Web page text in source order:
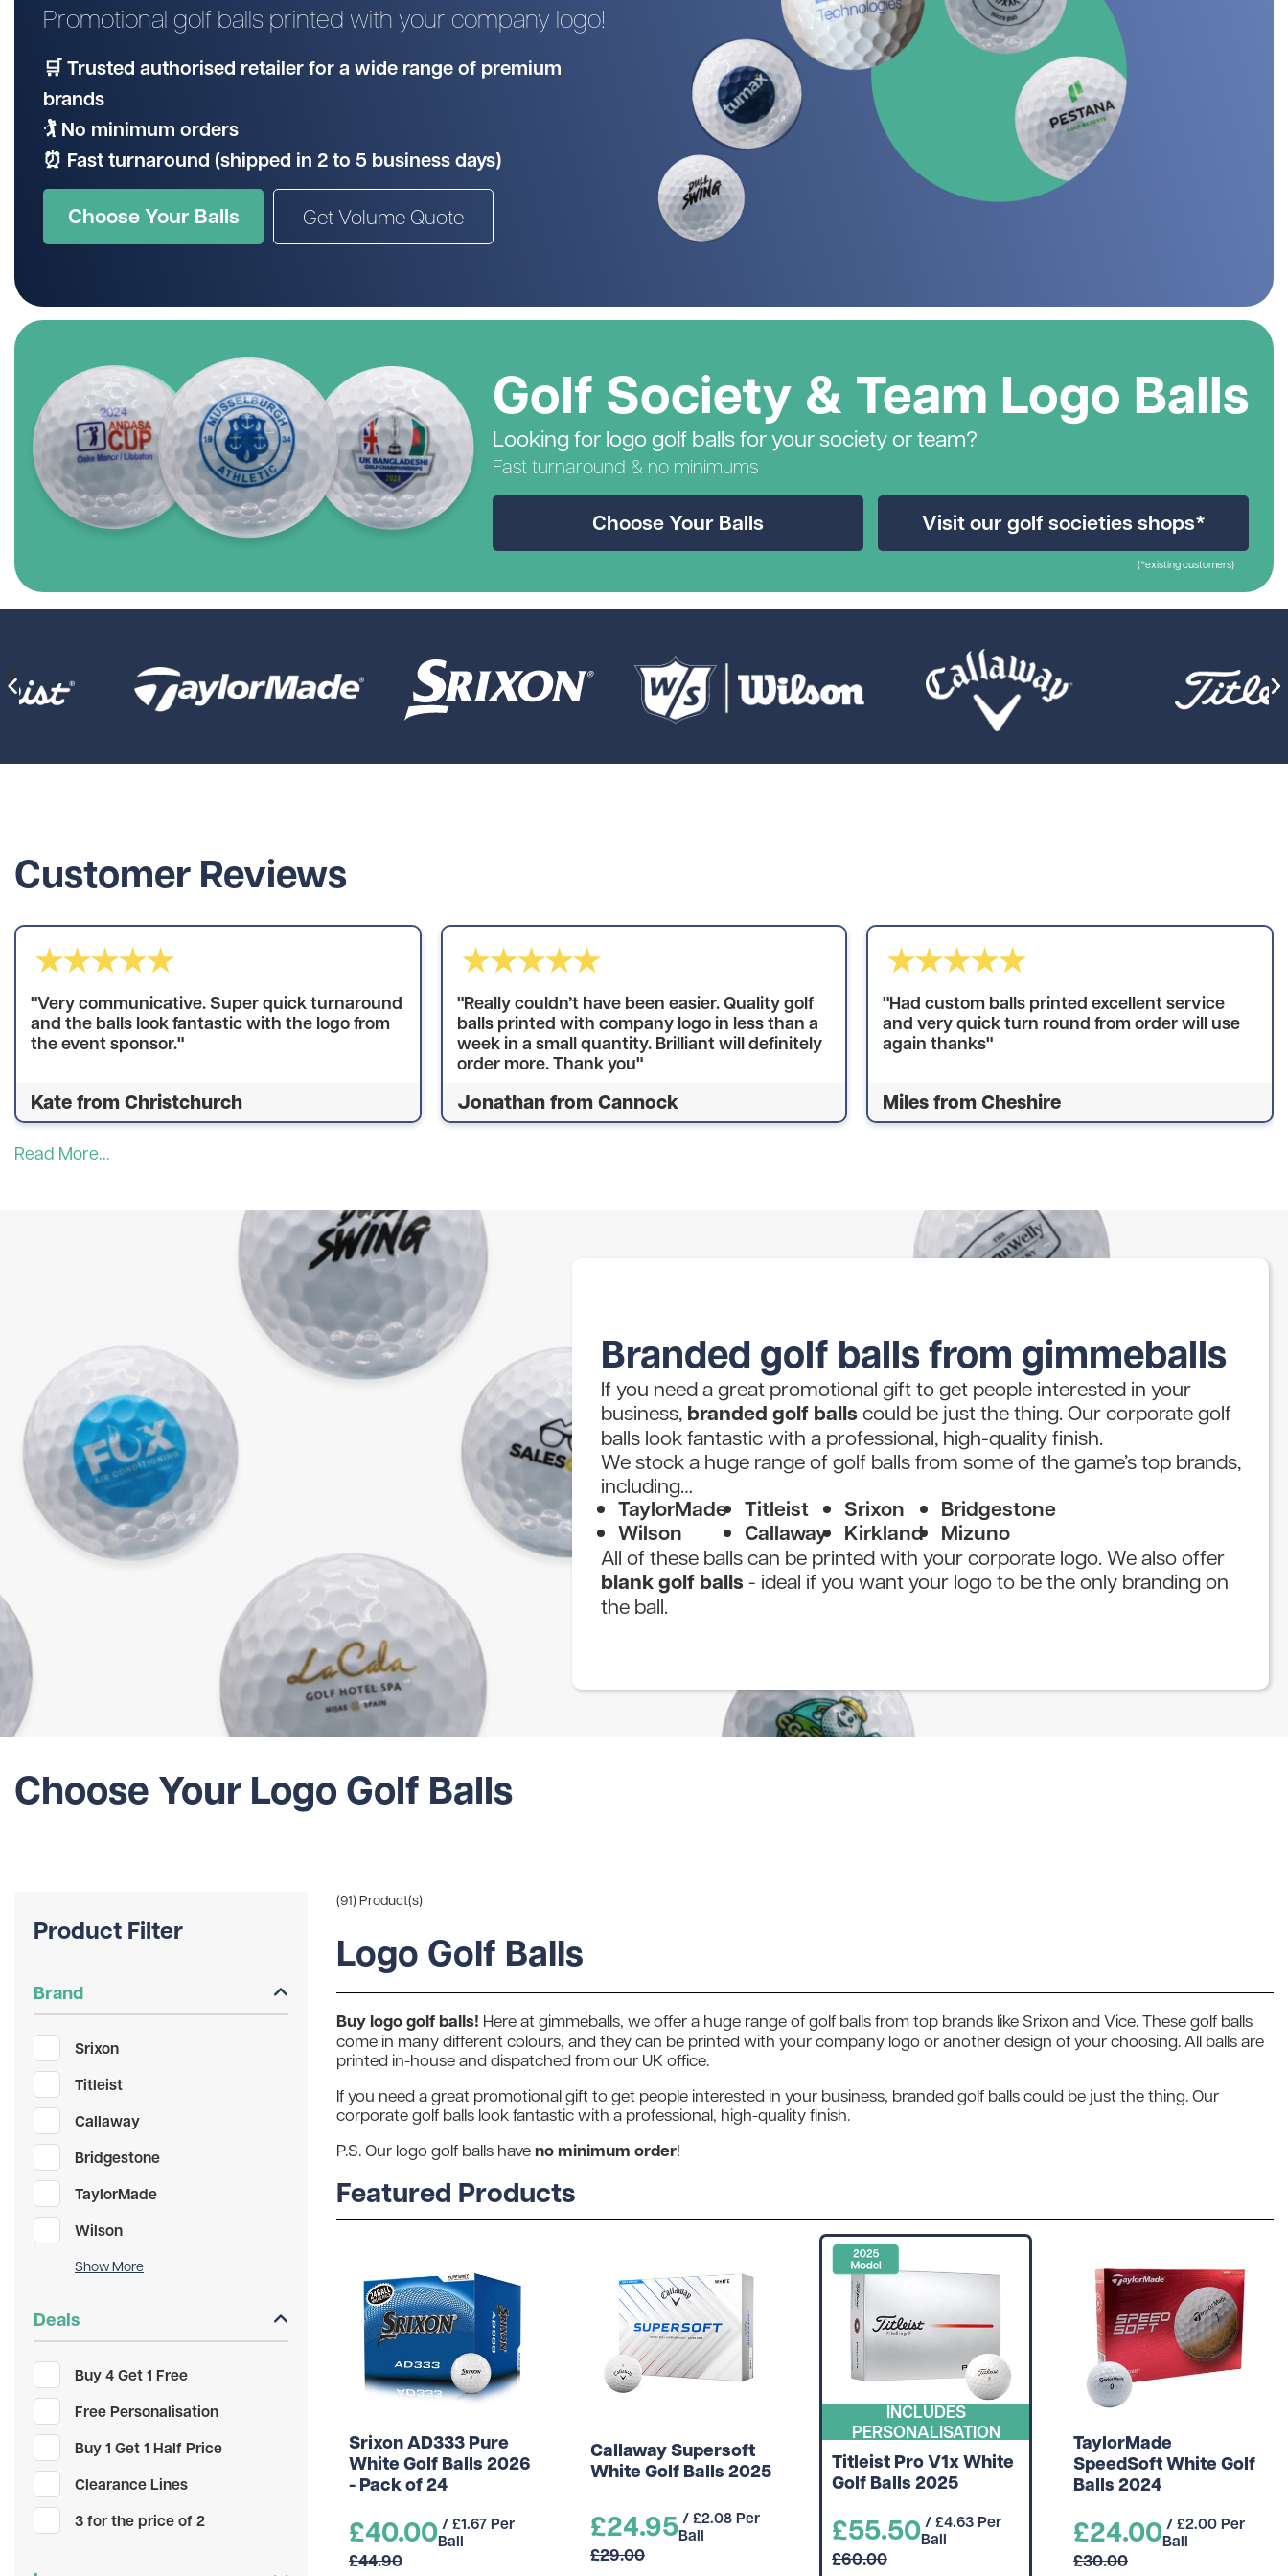
Wilson
Mixed
Unbranded
gimmeballs
Volvik
View All Brands
Blue
Novelty
Shop By Occasion
Subscribe & Save
Wedding
Subscribe & Save
Shopping for a golf lover? Unsure what to get them? Not to worry - we can do gift vouchers in amounts ranging from £20 to £250!
Head Covers
Rangefinders
Branded Golf Clothing
Branded Golf Hats
Branded Golf Rangefinders
Branded Golf Towels
Branded Golf Travel Bags
Branded Golf Umbrellas
Krave Golf
Nike Golf
Adidas
Promotional golf balls printed with your company logo!
🛒 Trusted authorised retailer for a wide range of premium
brands
🏌️ No minimum orders
⏰ Fast turnaround (shipped in 2 to 5 business days)
Choose Your Balls Get Volume Quote
Golf Society & Team Logo Balls
Looking for logo golf balls for your society or team?
Fast turnaround & no minimums
Choose Your Balls Visit our golf societies shops*
(*existing customers)
Customer Reviews
"Very communicative. Super quick turnaround
and the balls look fantastic with the logo from
the event sponsor."
Kate from Christchurch
"Really couldn’t have been easier. Quality golf
balls printed with company logo in less than a
week in a small quantity. Brilliant will definitely
order more. Thank you"
Jonathan from Cannock
"Had custom balls printed excellent service
and very quick turn round from order will use
again thanks"
Miles from Cheshire
Read More...
Branded golf balls from gimmeballs
If you need a great promotional gift to get people interested in your
business, branded golf ballscould be just the thing. Our corporate golf
balls look fantastic with a professional, high-quality finish.
We stock a huge range of golf balls from some of the game’s top brands,
including…
TaylorMade
Wilson
Titleist
Callaway
Srixon
Kirkland
Bridgestone
Mizuno
All of these balls can be printed with your corporate logo. We also offer
blank golf balls- ideal if you want your logo to be the only branding on
the ball.
Choose Your Logo Golf Balls
Product Filter
Brand
Srixon
Titleist
Callaway
Bridgestone
TaylorMade
Wilson
Unbranded
Maxfli
Mizuno
gimmeballs
Deals
Buy 4 Get 1 Free
Free Personalisation
Buy 1 Get 1 Half Price
Clearance Lines
3 for the price of 2
(91) Product(s)
Logo Golf Balls
Buy logo golf balls! Here at gimmeballs, we offer a huge range of golf balls from top brands like Srixon and Vice. These golf balls
come in many different colours, and they can be printed with your company logo or another design of your choosing. All balls are
printed in-house and dispatched from our UK office.
If you need a great promotional gift to get people interested in your business, branded golf balls could be just the thing. Our
corporate golf balls look fantastic with a professional, high-quality finish.
P.S. Our logo golf balls have no minimum order!
Featured Products
Srixon AD333 Pure
White Golf Balls 2026
- Pack of 24
£40.00/ £1.67 Per
Ball
£44.90
Callaway Supersoft
White Golf Balls 2025
£24.95/ £2.08 Per
Ball
£29.00
INCLUDES
PERSONALISATION
Titleist Pro V1x White
Golf Balls 2025
£55.50/ £4.63 Per
Ball
£60.00
TaylorMade
SpeedSoft White Golf
Balls 2024
£24.00/ £2.00 Per
Ball
£30.00